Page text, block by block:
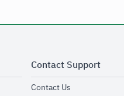
Contact Support
Contact Usopens in new